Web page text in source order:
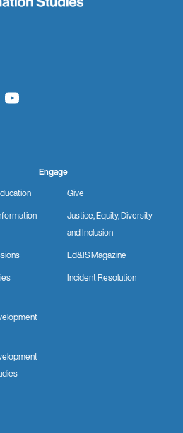
YouTube
Engage
Give
Justice, Equity, Diversity
and Inclusion
Ed&IS Magazine
Incident Resolution